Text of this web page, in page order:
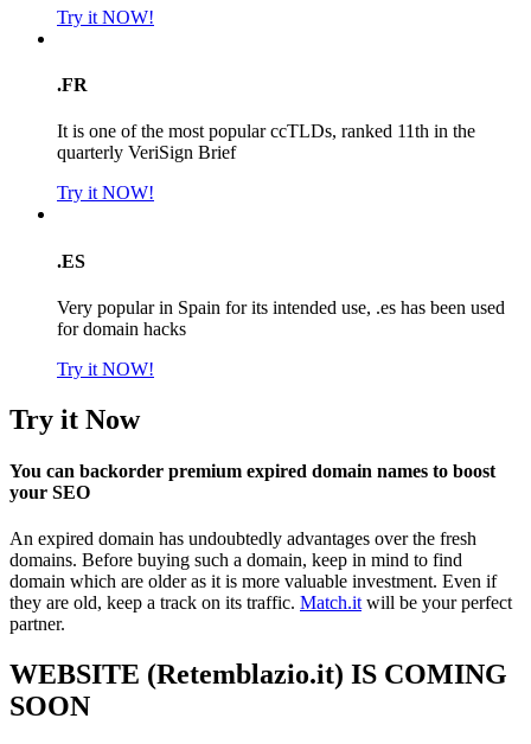
Try it NOW!
.FR
It is one of the most popular ccTLDs, ranked 11th in the
quarterly VeriSign Brief
Try it NOW!
.ES
Very popular in Spain for its intended use, .es has been used
for domain hacks
Try it NOW!
Try it Now
You can backorder premium expired domain names to boost
your SEO
An expired domain has undoubtedly advantages over the fresh
domains. Before buying such a domain, keep in mind to find
domain which are older as it is more valuable investment. Even if
they are old, keep a track on its traffic. Match.it will be your perfect
partner.
WEBSITE (Retemblazio.it) IS COMING
SOON